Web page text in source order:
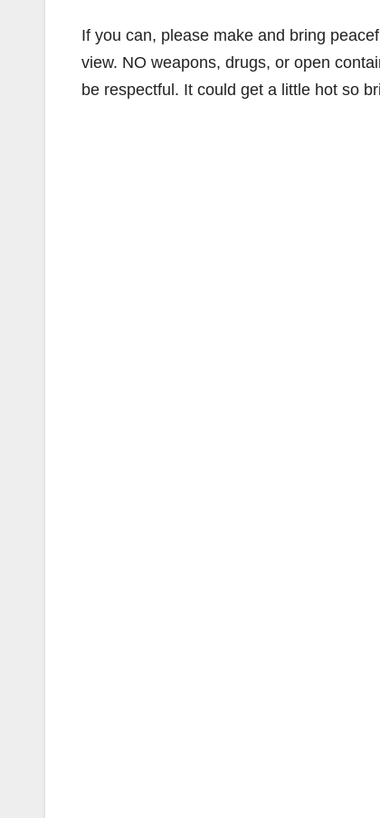
If you can, please make and bring
view. NO weapons, drugs, or open
be respectful. It could get a little hot so